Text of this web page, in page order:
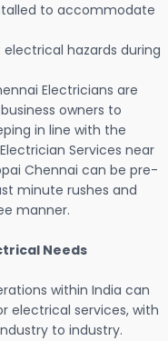
to accommodate
hazards during
Electricians are
owners to
in line with the
Services near
Chennai can be pre-
minute rushes and
manner.
Needs
within India can
electrical services, with
to industry.